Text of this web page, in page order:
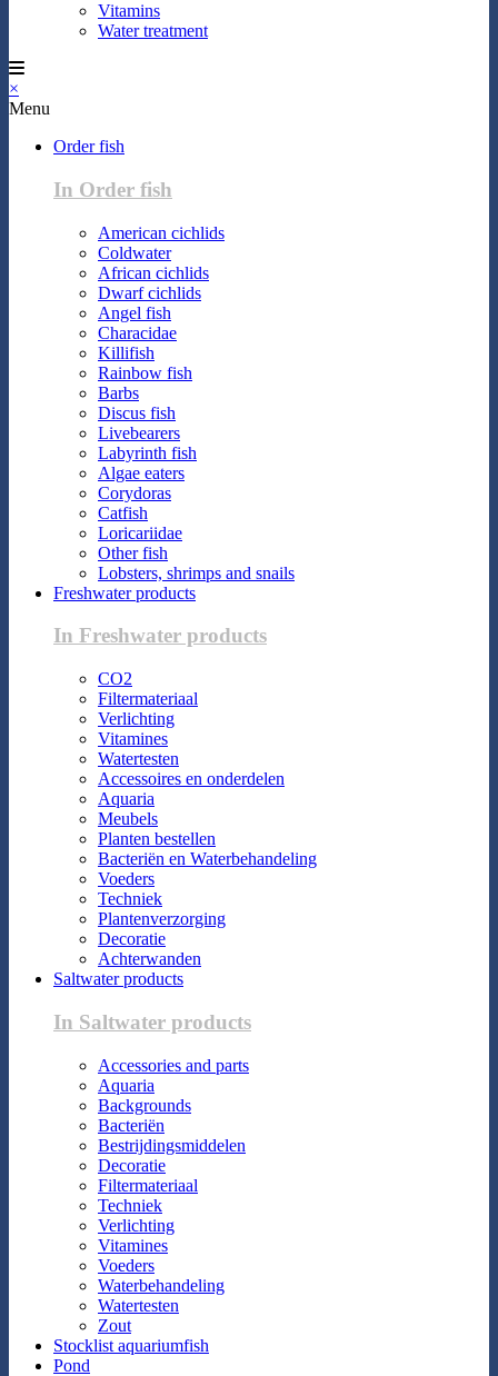
Vitamins
Water treatment
×
Menu
Order fish
In Order fish
American cichlids
Coldwater
African cichlids
Dwarf cichlids
Angel fish
Characidae
Killifish
Rainbow fish
Barbs
Discus fish
Livebearers
Labyrinth fish
Algae eaters
Corydoras
Catfish
Loricariidae
Other fish
Lobsters, shrimps and snails
Freshwater products
In Freshwater products
CO2
Filtermateriaal
Verlichting
Vitamines
Watertesten
Accessoires en onderdelen
Aquaria
Meubels
Planten bestellen
Bacteriën en Waterbehandeling
Voeders
Techniek
Plantenverzorging
Decoratie
Achterwanden
Saltwater products
In Saltwater products
Accessories and parts
Aquaria
Backgrounds
Bacteriën
Bestrijdingsmiddelen
Decoratie
Filtermateriaal
Techniek
Verlichting
Vitamines
Voeders
Waterbehandeling
Watertesten
Zout
Stocklist aquariumfish
Pond